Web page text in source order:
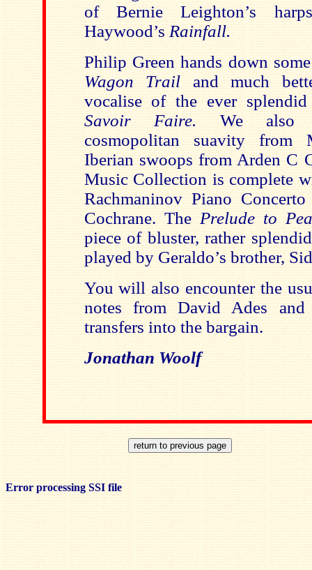
of Bernie Leighton’s
Haywood’s Rainfall.
Philip Green hands down
Wagon Trail and much
vocalise of the ever splendid
Savoir Faire. We also
cosmopolitan suavity from
Iberian swoops from Arden C
Music Collection is complete
Rachmaninov Piano
Cochrane. The Prelude to
piece of bluster, rather
played by Geraldo’s brother,
You will also encounter the
notes from David Ades and
transfers into the bargain.
Jonathan Woolf
Error processing SSI file